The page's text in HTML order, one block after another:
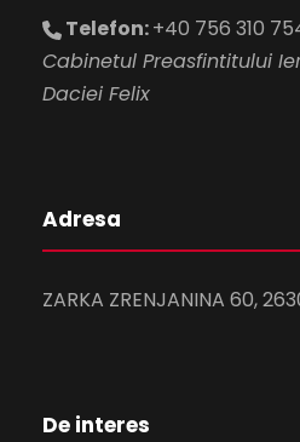
Telefon:+40 756 310
Cabinetul Preasfintitului
Daciei Felix
Adresa
ZARKA ZRENJANINA 60,
De interes